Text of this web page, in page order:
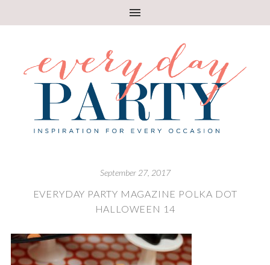
September 27, 2017
EVERYDAY PARTY MAGAZINE POLKA DOT
HALLOWEEN 14